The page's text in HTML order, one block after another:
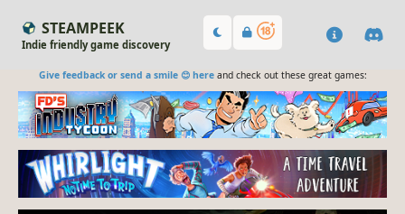
STEAMPEEK
Indie friendly game discovery
Give feedback or send a smile 😊 hereand check out these great games: